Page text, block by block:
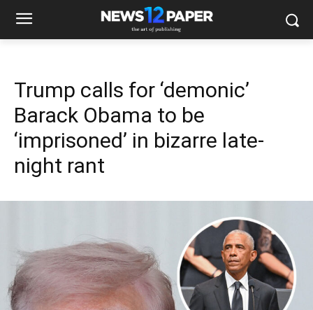
Trump calls for ‘demonic’
Barack Obama to be
‘imprisoned’ in bizarre late-
night rant